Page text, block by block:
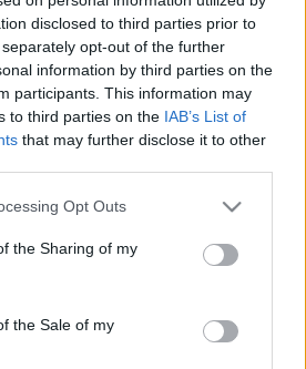
disclosed to third parties prior to
opt-out of the further
information by third parties on the
participants. This information may
to third parties on the IAB’s List of
that may further disclose it to other
app uses one or more Google
usage behaviour. You may click to
Google and its third-party tags to
specified purposes in below Google
Opt Outs
the Sharing of my
the Sale of my
admirális talán